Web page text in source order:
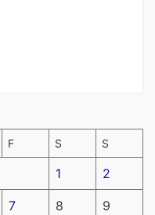
F S S
1 2
7 8 9